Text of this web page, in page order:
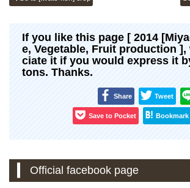
If you like this page [ 2014
e, Vegetable, Fruit production ],
ciate it if you would express it
tons. Thanks.
Share Tweet
Save to Pocket Bookmark
Official facebook page